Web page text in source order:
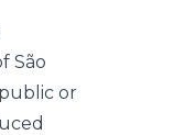
São
or